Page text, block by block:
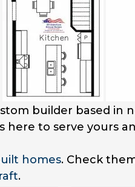
builder based in
here to serve yours
homes. Check
.